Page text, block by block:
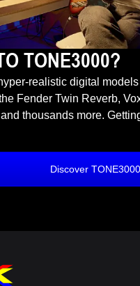
TONE3000?
realistic digital
Fender Twin Reverb,
thousands more.
Discover TONE3000